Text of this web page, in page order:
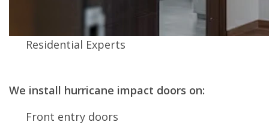
Residential Experts
We install hurricane impact doors on:
Front entry doors